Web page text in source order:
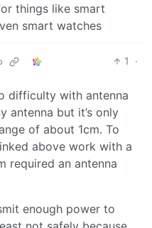
things like smart
smart watches
1
·
difficulty with antenna
antenna but it’s only
of about 1cm. To
above work with a
required an antenna
enough power to